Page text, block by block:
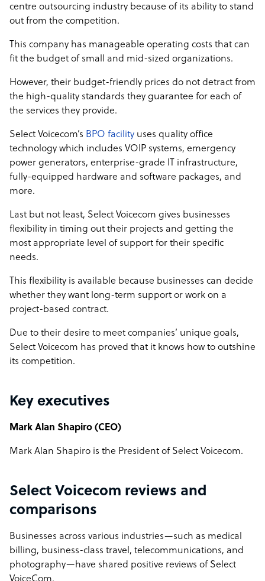
centre outsourcing industry because of its ability to stand
out from the competition.
This company has manageable operating costs that can
fit the budget of small and mid-sized organizations.
However, their budget-friendly prices do not detract from
the high-quality standards they guarantee for each of
the services they provide.
Select Voicecom’s BPO facility uses quality office
technology which includes VOIP systems, emergency
power generators, enterprise-grade IT infrastructure,
fully-equipped hardware and software packages, and
more.
Last but not least, Select Voicecom gives businesses
flexibility in timing out their projects and getting the
most appropriate level of support for their specific
needs.
This flexibility is available because businesses can decide
whether they want long-term support or work on a
project-based contract.
Due to their desire to meet companies’ unique goals,
Select Voicecom has proved that it knows how to outshine
its competition.
Key executives
Mark Alan Shapiro (CEO)
Mark Alan Shapiro is the President of Select Voicecom.
Select Voicecom reviews and
comparisons
Businesses across various industries—such as medical
billing, business-class travel, telecommunications, and
photography—have shared positive reviews of Select